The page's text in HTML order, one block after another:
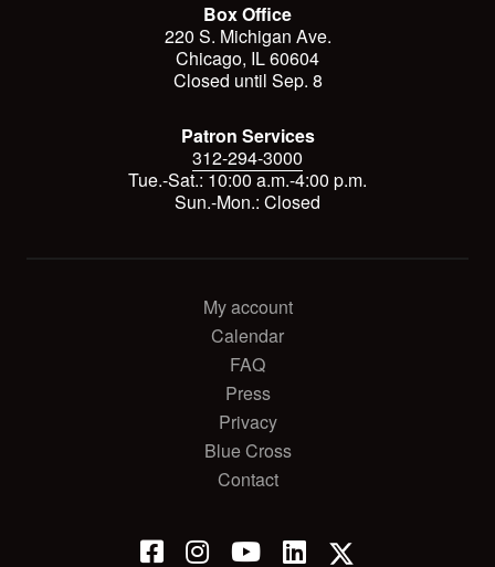
Box Office
220 S. Michigan Ave.
Chicago, IL 60604
Closed until Sep. 8
Patron Services
312-294-3000
Tue.-Sat.: 10:00 a.m.-4:00 p.m.
Sun.-Mon.: Closed
My account
Calendar
FAQ
Press
Privacy
Blue Cross
Contact